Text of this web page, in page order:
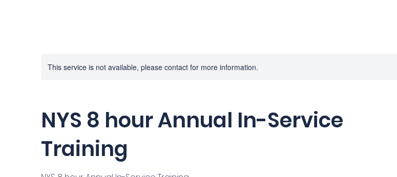
This service is not available, please contact for more information.
NYS 8 hour Annual In-Service
Training